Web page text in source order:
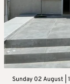
Sunday 02 August |